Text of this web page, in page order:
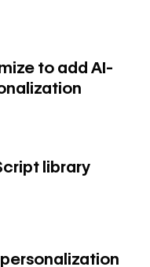
to add AI-
AI-powered webpage
library
GSAP
with Intellimize